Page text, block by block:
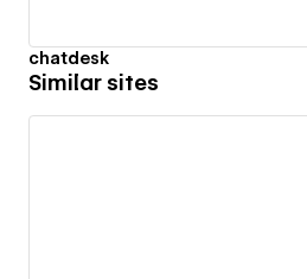
chatdesk
Similar sites